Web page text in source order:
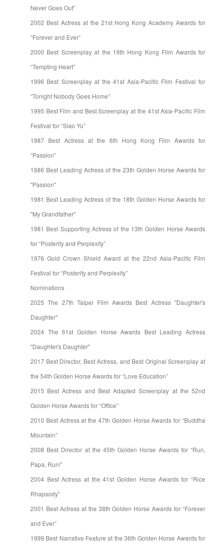
Never Goes Out”
2002 Best Actress at the 21st Hong Kong Academy Awards for
“Forever and Ever”
2000 Best Screenplay at the 19th Hong Kong Film Awards for
“Tempting Heart”
1996 Best Screenplay at the 41st Asia-Pacific Film Festival for
“Tonight Nobody Goes Home”
1995 Best Film and Best Screenplay at the 41st Asia-Pacific Film
Festival for “Siao Yu”
1987 Best Actress at the 6th Hong Kong Film Awards for
“Passion”
1986 Best Leading Actress of the 23th Golden Horse Awards for
"Passion"
1981 Best Leading Actress of the 18th Golden Horse Awards for
"My Grandfather"
1981 Best Supporting Actress of the 13th Golden Horse Awards
for “Posterity and Perplexity”
1976 Gold Crown Shield Award at the 22nd Asia-Pacific Film
Festival for “Posterity and Perplexity”
Nominations
2025 The 27th Taipei Film Awards Best Actress "Daughter's
Daughter"
2024 The 61st Golden Horse Awards Best Leading Actress
"Daughter's Daughter"
2017 Best Director, Best Actress, and Best Original Screenplay at
the 54th Golden Horse Awards for “Love Education”
2015 Best Actress and Best Adapted Screenplay at the 52nd
Golden Horse Awards for “Office”
2010 Best Actress at the 47th Golden Horse Awards for “Buddha
Mountain”
2008 Best Director at the 45th Golden Horse Awards for “Run,
Papa, Run!”
2004 Best Actress at the 41st Golden Horse Awards for “Rice
Rhapsody”
2001 Best Actress at the 38th Golden Horse Awards for “Forever
and Ever”
1999 Best Narrative Feature at the 36th Golden Horse Awards for